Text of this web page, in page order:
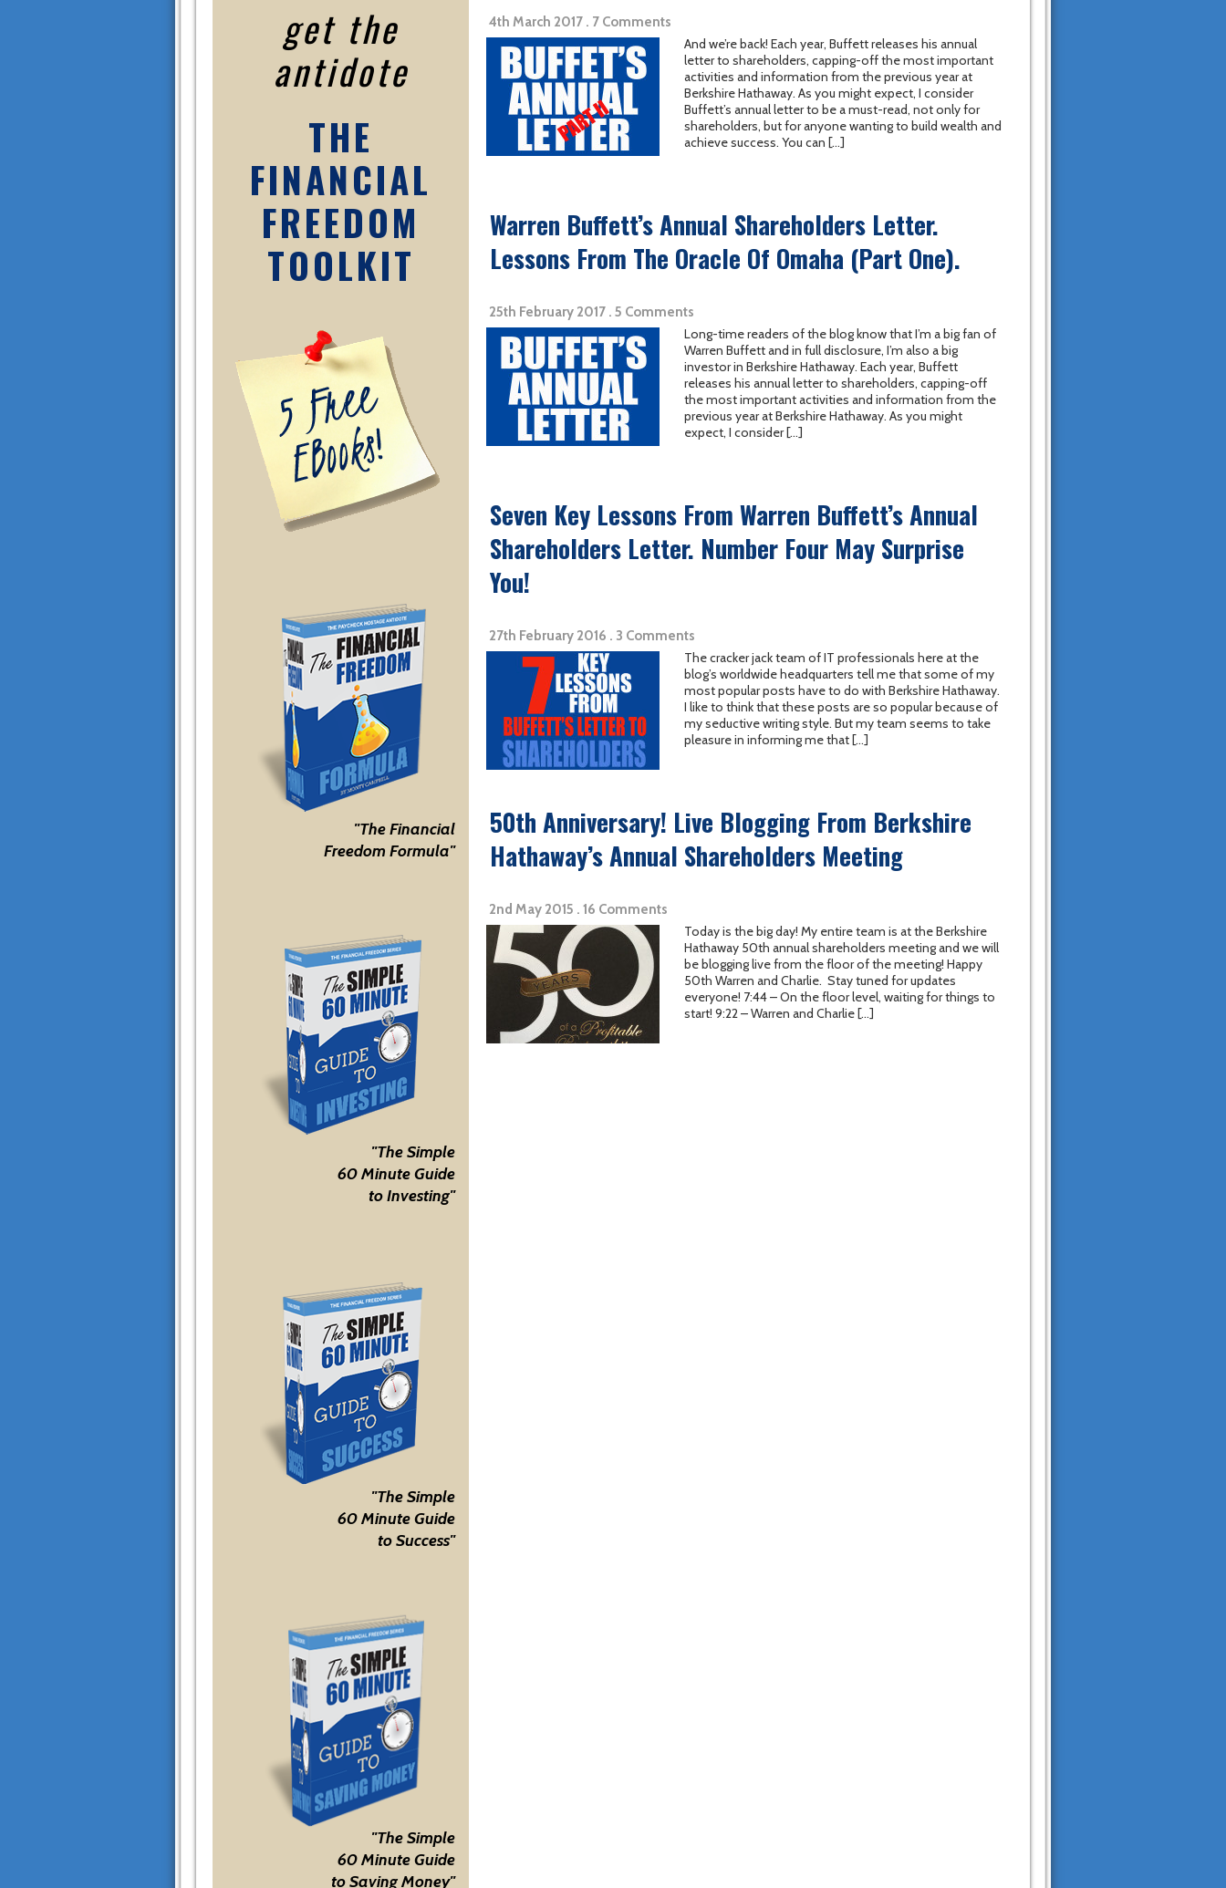
get the
antidote
THE
FINANCIAL
FREEDOM
TOOLKIT
"The Financial
Freedom Formula"
"The Simple
60 Minute Guide
to Investing"
"The Simple
60 Minute Guide
to Success"
"The Simple
60 Minute Guide
to Saving Money"
4th March 2017 . 7 Comments
And we’re back! Each year, Buffett releases his annual
letter to shareholders, capping-off the most important
activities and information from the previous year at
Berkshire Hathaway. As you might expect, I consider
Buffett’s annual letter to be a must-read, not only for
shareholders, but for anyone wanting to build wealth and
achieve success. You can […]
Warren Buffett’s Annual Shareholders Letter.
Lessons From The Oracle Of Omaha (Part One).
25th February 2017 . 5 Comments
Long-time readers of the blog know that I’m a big fan of
Warren Buffett and in full disclosure, I’m also a big
investor in Berkshire Hathaway. Each year, Buffett
releases his annual letter to shareholders, capping-off
the most important activities and information from the
previous year at Berkshire Hathaway. As you might
expect, I consider […]
Seven Key Lessons From Warren Buffett’s Annual
Shareholders Letter. Number Four May Surprise
You!
27th February 2016 . 3 Comments
The cracker jack team of IT professionals here at the
blog’s worldwide headquarters tell me that some of my
most popular posts have to do with Berkshire Hathaway.
I like to think that these posts are so popular because of
my seductive writing style. But my team seems to take
pleasure in informing me that […]
50th Anniversary! Live Blogging From Berkshire
Hathaway’s Annual Shareholders Meeting
2nd May 2015 . 16 Comments
Today is the big day! My entire team is at the Berkshire
Hathaway 50th annual shareholders meeting and we will
be blogging live from the floor of the meeting! Happy
50th Warren and Charlie. Stay tuned for updates
everyone! 7:44 – On the floor level, waiting for things to
start! 9:22 – Warren and Charlie […]